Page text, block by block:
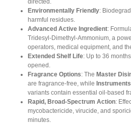
directed.
Environmentally Friendly:
harmful residues.
Advanced Active Ingredient:
Tridesyl-Dimethyl-Ammonium, a
operators, medical equipment, and
Extended Shelf Life: Up to 36
opened.
Fragrance Options: The Master
are fragrance-free, while Instruments
variants contain essential oil-based
Rapid, Broad-Spectrum Action:
mycobactericide, virucide, and
minutes.